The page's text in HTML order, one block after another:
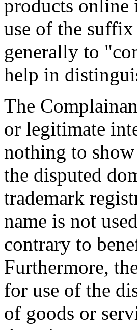
products online
use of the
generally to
help in
The
or legitimate
nothing to
the disputed
trademark
name is not
contrary to
Furthermore,
for use of the
of goods or